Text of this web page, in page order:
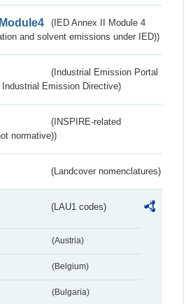
(IED Annex II Module 4
and solvent emissions under IED))
(Industrial Emission Portal
Industrial Emission Directive)
(INSPIRE-related
normative))
(Landcover nomenclatures)
(LAU1 codes)
(Austria)
(Belgium)
(Bulgaria)